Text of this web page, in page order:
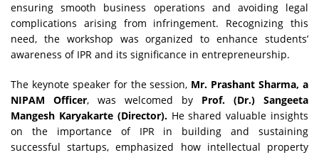
ensuring smooth business operations and avoiding legal
complications arising from infringement. Recognizing this
need, the workshop was organized to enhance students’
awareness of IPR and its significance in entrepreneurship.
The keynote speaker for the session, Mr. Prashant Sharma, a
NIPAM Officer, was welcomed by Prof. (Dr.) Sangeeta
Mangesh Karyakarte (Director). He shared valuable insights
on the importance of IPR in building and sustaining
successful startups, emphasized how intellectual property